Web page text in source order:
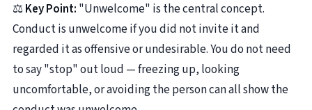
⚖️Key Point: "Unwelcome" is the central concept.
Conduct is unwelcome if you did not invite it and
regarded it as offensive or undesirable. You do not need
to say "stop" out loud — freezing up, looking
uncomfortable, or avoiding the person can all show the